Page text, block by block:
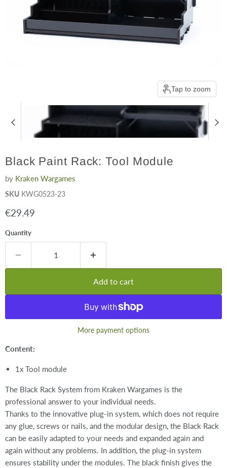
Tap to zoom
Black Paint Rack: Tool Module
by Kraken Wargames
SKU KWG0523-23
Current price
€29.49
Quantity
Add to cart
More payment options
Content:
1x Tool module
The Black Rack System from Kraken Wargames is the
professional answer to your individual needs.
Thanks to the innovative plug-in system, which does not require
any glue, screws or nails, and the modular design, the Black Rack
can be easily adapted to your needs and expanded again and
again without any problems. In addition, the plug-in system
ensures stability under the modules. The black finish gives the